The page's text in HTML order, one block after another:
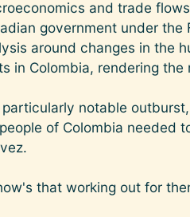
and trade
government under
around changes in the
in Colombia, rendering
particularly notable
of Colombia needed
that working out for